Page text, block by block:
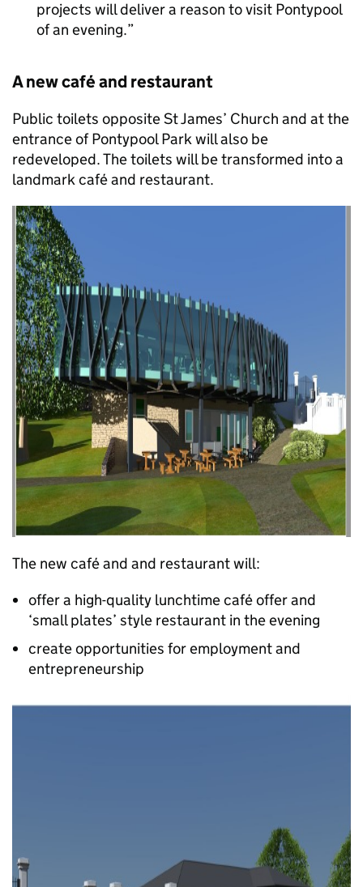
projects will deliver a reason to visit Pontypool
of an evening.
A new café and restaurant
Public toilets opposite St James’ Church and at the
entrance of Pontypool Park will also be
redeveloped. The toilets will be transformed into a
landmark café and restaurant.
The new café and and restaurant will:
offer a high-quality lunchtime café offer and
‘small plates’ style restaurant in the evening
create opportunities for employment and
entrepreneurship